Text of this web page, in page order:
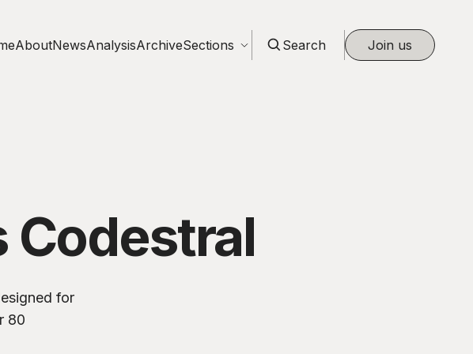
AboutNewsAnalysisArchiveSections Search Join us
Codestral
for
80